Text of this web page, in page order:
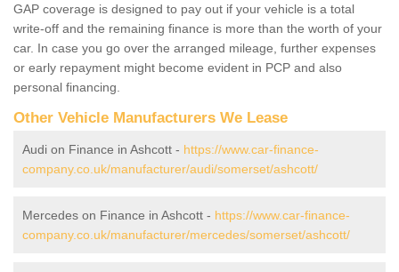
GAP coverage is designed to pay out if your vehicle is a total
write-off and the remaining finance is more than the worth of your
car. In case you go over the arranged mileage, further expenses
or early repayment might become evident in PCP and also
personal financing.
Other Vehicle Manufacturers We Lease
Audi on Finance in Ashcott - https://www.car-finance-
company.co.uk/manufacturer/audi/somerset/ashcott/
Mercedes on Finance in Ashcott - https://www.car-finance-
company.co.uk/manufacturer/mercedes/somerset/ashcott/